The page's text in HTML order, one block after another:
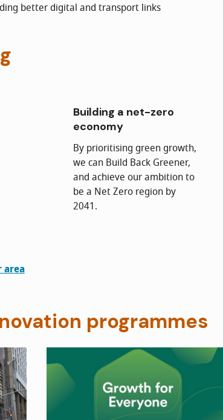
better digital and transport links
Building a net-zero
economy
By prioritising green growth,
we can Build Back Greener,
and achieve our ambition to
be a Net Zero region by
2041.
area
programmes